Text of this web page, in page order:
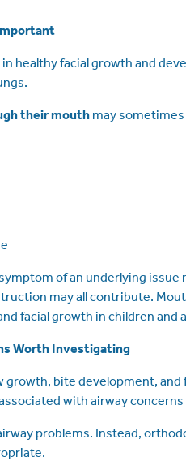
healthy facial growth and
their mouth may sometimes
of an underlying issue
may all contribute.
facial growth in children and
Worth Investigating
bite development,
with airway
problems. Instead,